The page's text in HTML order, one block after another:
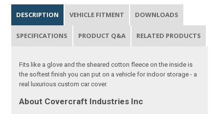
DESCRIPTION VEHICLE FITMENT DOWNLOADS
SPECIFICATIONS PRODUCT Q&A RELATED PRODUCTS
Fits like a glove and the sheared cotton fleece on the inside is
the softest finish you can put on a vehicle for indoor storage - a
real luxurious custom car cover.
About Covercraft Industries Inc